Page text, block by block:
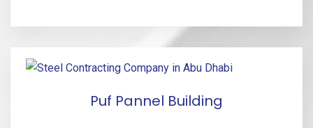
Puf Pannel Building